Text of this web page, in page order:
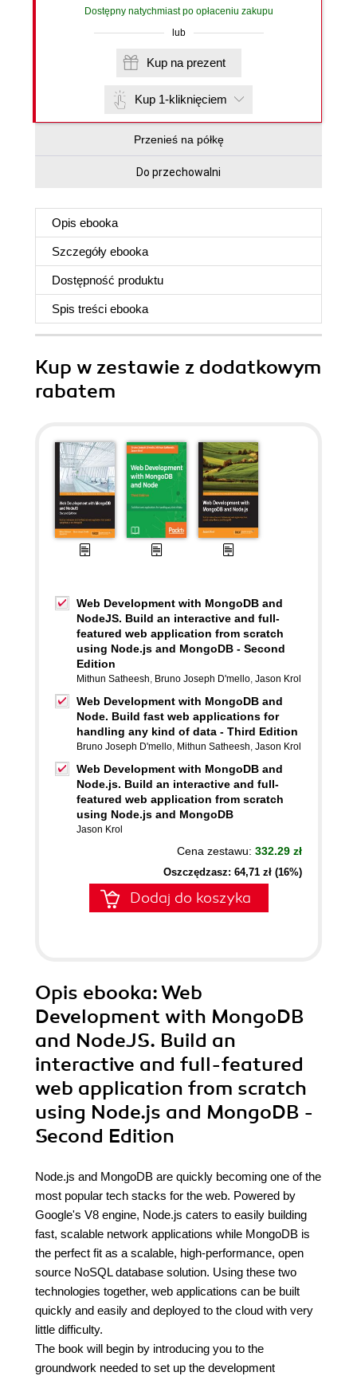
Dostępny natychmiast po opłaceniu zakupu
lub
Kup na prezent
Kup 1-kliknięciem
Przenieś na półkę
Do przechowalni
Opis ebooka
Szczegóły ebooka
Dostępność produktu
Spis treści ebooka
Kup w zestawie z dodatkowym
rabatem
Web Development with MongoDB and
NodeJS. Build an interactive and full-
featured web application from scratch
using Node.js and MongoDB - Second
Edition
Mithun Satheesh, Bruno Joseph D'mello, Jason Krol
Web Development with MongoDB and
Node. Build fast web applications for
handling any kind of data - Third Edition
Bruno Joseph D'mello, Mithun Satheesh, Jason Krol
Web Development with MongoDB and
Node.js. Build an interactive and full-
featured web application from scratch
using Node.js and MongoDB
Jason Krol
Cena zestawu: 332.29 zł
Oszczędzasz: 64,71 zł (16%)
Dodaj do koszyka
Opis ebooka: Web
Development with MongoDB
and NodeJS. Build an
interactive and full-featured
web application from scratch
using Node.js and MongoDB -
Second Edition
Node.js and MongoDB are quickly becoming one of the
most popular tech stacks for the web. Powered by
Google's V8 engine, Node.js caters to easily building
fast, scalable network applications while MongoDB is
the perfect fit as a scalable, high-performance, open
source NoSQL database solution. Using these two
technologies together, web applications can be built
quickly and easily and deployed to the cloud with very
little difficulty.
The book will begin by introducing you to the
groundwork needed to set up the development